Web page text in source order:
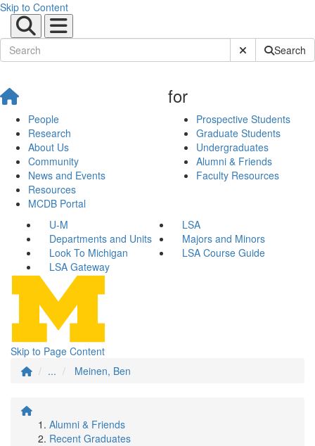
Skip to Content
Submit SiteSearch
People
Research
About Us
Community
News and Events
Resources
MCDB Portal
for
Prospective Students
Graduate Students
Undergraduates
Alumni & Friends
Faculty Resources
U-M
LSA
Departments and Units
Majors and Minors
Look To Michigan
LSA Course Guide
LSA Gateway
Skip to Page Content
...
Meinen, Ben
Alumni & Friends
Recent Graduates